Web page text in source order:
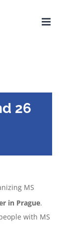
26
MS
in Prague.
with MS